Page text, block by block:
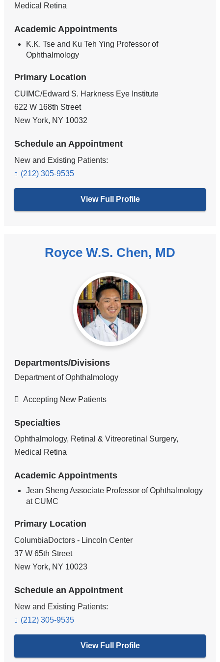
Medical Retina
Academic Appointments
K.K. Tse and Ku Teh Ying Professor of
Ophthalmology
Primary Location
CUIMC/Edward S. Harkness Eye Institute
622 W 168th Street
New York, NY 10032
Schedule an Appointment
New and Existing Patients:
(212) 305-9535
View Full Profile
Royce W.S. Chen, MD
Departments/Divisions
Department of Ophthalmology
Accepting New Patients
Specialties
Ophthalmology, Retinal & Vitreoretinal Surgery,
Medical Retina
Academic Appointments
Jean Sheng Associate Professor of Ophthalmology
at CUMC
Primary Location
ColumbiaDoctors - Lincoln Center
37 W 65th Street
New York, NY 10023
Schedule an Appointment
New and Existing Patients:
(212) 305-9535
View Full Profile